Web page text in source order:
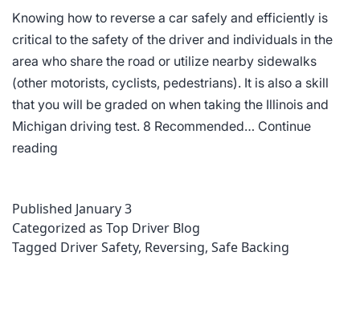
Knowing how to reverse a car safely and efficiently is
critical to the safety of the driver and individuals in the
area who share the road or utilize nearby sidewalks
(other motorists, cyclists, pedestrians). It is also a skill
that you will be graded on when taking the Illinois and
Michigan driving test. 8 Recommended… Continue
reading
a
Car
Safely
Published January 3
Categorized as Top Driver Blog
Tagged Driver Safety, Reversing, Safe Backing